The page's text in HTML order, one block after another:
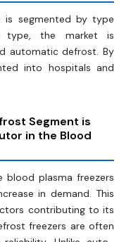
is segmented by type
type, the market is
automatic defrost. By
into hospitals and
Segment is
in the Blood
blood plasma freezers
in demand. This
contributing to its
freezers are often